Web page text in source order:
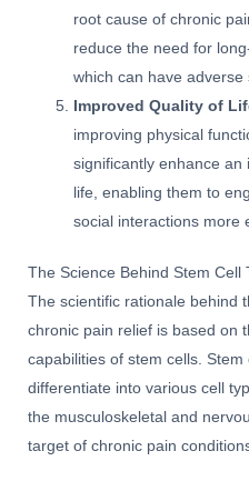
root cause of chronic
reduce the need for
which can have adverse
Improved Quality of
improving physical
significantly enhance an
life, enabling them to
social interactions more
The Science Behind Stem
The scientific rationale behind
chronic pain relief is based on
capabilities of stem cells.
differentiate into various cell
the musculoskeletal and
target of chronic pain